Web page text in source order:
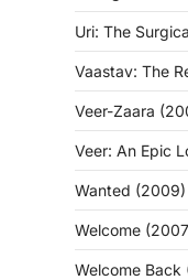
Uri: The
Vaastav: The
Veer-Zaara
Veer: An Epic
Wanted (2009)
Welcome
Welcome Back